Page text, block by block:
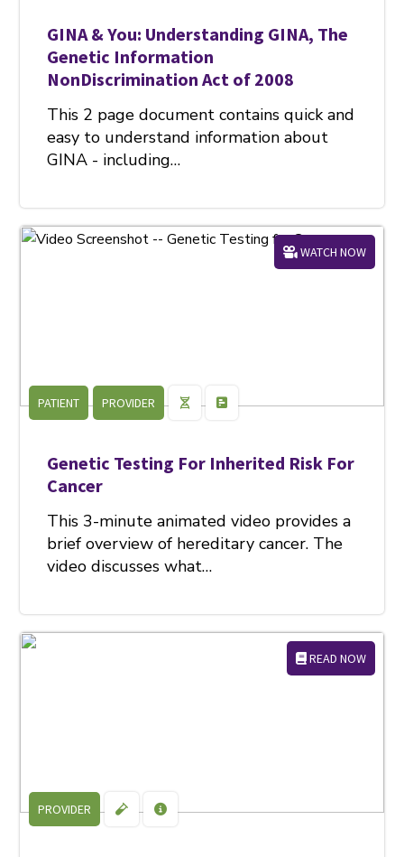
GINA & You: Understanding GINA, The
Genetic Information
NonDiscrimination Act of 2008
This 2 page document contains quick and
easy to understand information about
GINA - including…
WATCH NOW
PATIENT PROVIDER
Genetic Testing For Inherited Risk For
Cancer
This 3-minute animated video provides a
brief overview of hereditary cancer. The
video discusses what…
READ NOW
PROVIDER